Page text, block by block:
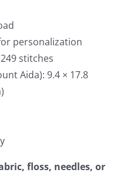
personalization
stitches
Aida): 9.4 × 17.8
floss, needles, or